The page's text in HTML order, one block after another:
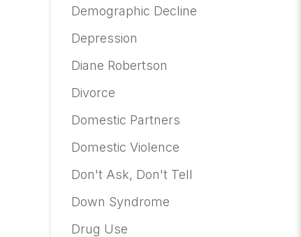
Demographic Decline
Depression
Diane Robertson
Divorce
Domestic Partners
Domestic Violence
Don't Ask, Don't Tell
Down Syndrome
Drug Use